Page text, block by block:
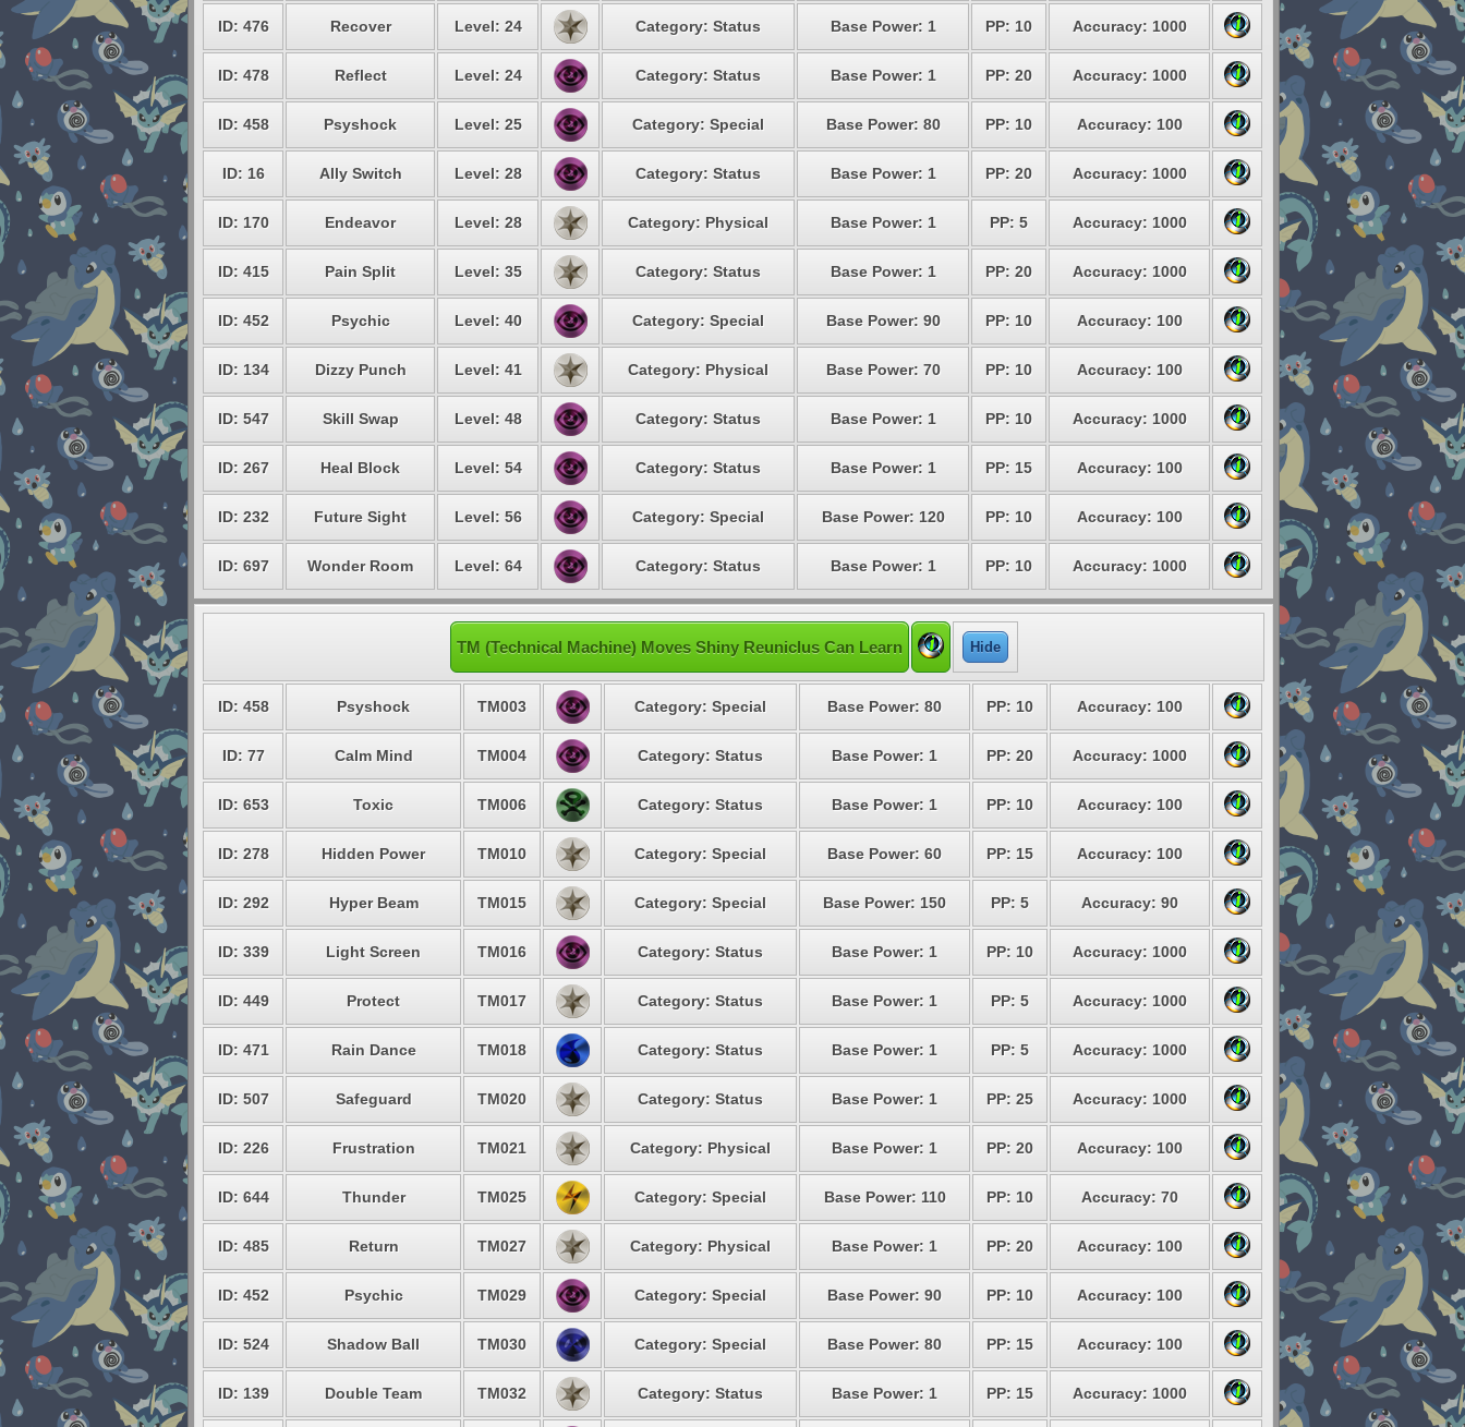
ID: 476 Recover Level: 24 Category: Status Base Power: 1 PP: 10 Accuracy: 1000
ID: 478 Reflect Level: 24 Category: Status Base Power: 1 PP: 20 Accuracy: 1000
ID: 458 Psyshock Level: 25 Category: Special Base Power: 80 PP: 10 Accuracy: 100
ID: 16 Ally Switch Level: 28 Category: Status Base Power: 1 PP: 20 Accuracy: 1000
ID: 170 Endeavor Level: 28 Category: Physical Base Power: 1 PP: 5 Accuracy: 1000
ID: 415 Pain Split Level: 35 Category: Status Base Power: 1 PP: 20 Accuracy: 1000
ID: 452 Psychic Level: 40 Category: Special Base Power: 90 PP: 10 Accuracy: 100
ID: 134 Dizzy Punch Level: 41 Category: Physical Base Power: 70 PP: 10 Accuracy: 100
ID: 547 Skill Swap Level: 48 Category: Status Base Power: 1 PP: 10 Accuracy: 1000
ID: 267 Heal Block Level: 54 Category: Status Base Power: 1 PP: 15 Accuracy: 100
ID: 232 Future Sight Level: 56 Category: Special Base Power: 120 PP: 10 Accuracy: 100
ID: 697 Wonder Room Level: 64 Category: Status Base Power: 1 PP: 10 Accuracy: 1000
TM (Technical Machine) Moves Shiny Reuniclus Can Learn Hide
ID: 458 Psyshock TM003 Category: Special Base Power: 80 PP: 10 Accuracy: 100
ID: 77 Calm Mind TM004 Category: Status Base Power: 1 PP: 20 Accuracy: 1000
ID: 653 Toxic TM006 Category: Status Base Power: 1 PP: 10 Accuracy: 100
ID: 278 Hidden Power TM010 Category: Special Base Power: 60 PP: 15 Accuracy: 100
ID: 292 Hyper Beam TM015 Category: Special Base Power: 150 PP: 5 Accuracy: 90
ID: 339 Light Screen TM016 Category: Status Base Power: 1 PP: 10 Accuracy: 1000
ID: 449 Protect TM017 Category: Status Base Power: 1 PP: 5 Accuracy: 1000
ID: 471 Rain Dance TM018 Category: Status Base Power: 1 PP: 5 Accuracy: 1000
ID: 507 Safeguard TM020 Category: Status Base Power: 1 PP: 25 Accuracy: 1000
ID: 226 Frustration TM021 Category: Physical Base Power: 1 PP: 20 Accuracy: 100
ID: 644 Thunder TM025 Category: Special Base Power: 110 PP: 10 Accuracy: 70
ID: 485 Return TM027 Category: Physical Base Power: 1 PP: 20 Accuracy: 100
ID: 452 Psychic TM029 Category: Special Base Power: 90 PP: 10 Accuracy: 100
ID: 524 Shadow Ball TM030 Category: Special Base Power: 80 PP: 15 Accuracy: 100
ID: 139 Double Team TM032 Category: Status Base Power: 1 PP: 15 Accuracy: 1000